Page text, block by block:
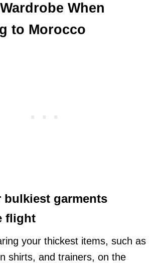
When
to Morocco
bulkiest garments
flight
your thickest items, such as
shirts, and trainers, on the